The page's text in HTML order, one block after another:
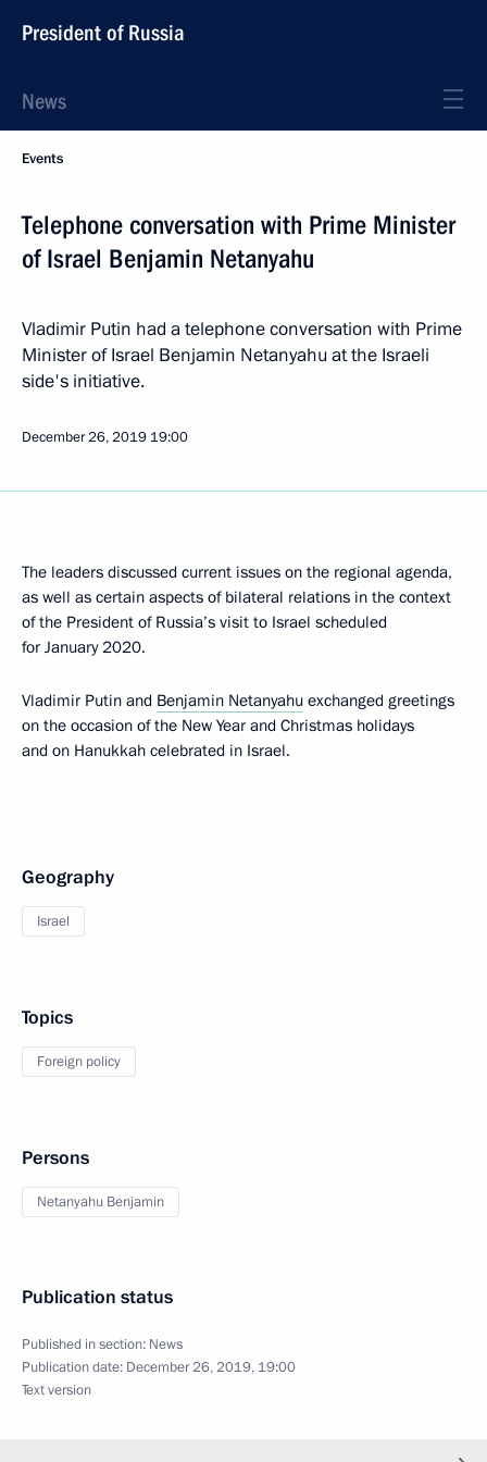
President of Russia
News
Events
Telephone conversation with Prime Minister
of Israel Benjamin Netanyahu
Vladimir Putin had a telephone conversation with Prime
Minister of Israel Benjamin Netanyahu at the Israeli
side's initiative.
December 26, 2019 19:00
The leaders discussed current issues on the regional agenda,
as well as certain aspects of bilateral relations in the context
of the President of Russia’s visit to Israel scheduled
for January 2020.
Vladimir Putin and Benjamin Netanyahu exchanged greetings
on the occasion of the New Year and Christmas holidays
and on Hanukkah celebrated in Israel.
Geography
Israel
Topics
Foreign policy
Persons
Netanyahu Benjamin
Publication status
Published in section: News
Publication date: December 26, 2019, 19:00
Text version